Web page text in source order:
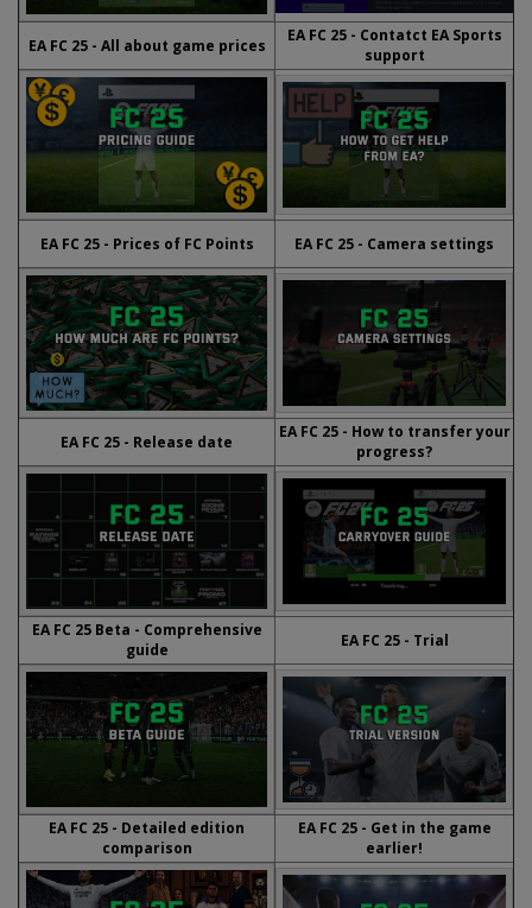
EA FC 25 - All about game prices
EA FC 25 - Contatct EA Sports
support
EA FC 25 - Prices of FC Points EA FC 25 - Camera settings
EA FC 25 - Release date
EA FC 25 - How to transfer your
progress?
EA FC 25 Beta - Comprehensive
guide
EA FC 25 - Trial
EA FC 25 - Detailed edition
comparison
EA FC 25 - Get in the game
earlier!